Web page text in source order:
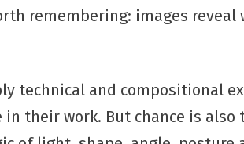
remembering: images reveal
technical and compositional
their work. But chance is also